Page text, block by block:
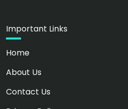
Important Links
Home
About Us
Contact Us